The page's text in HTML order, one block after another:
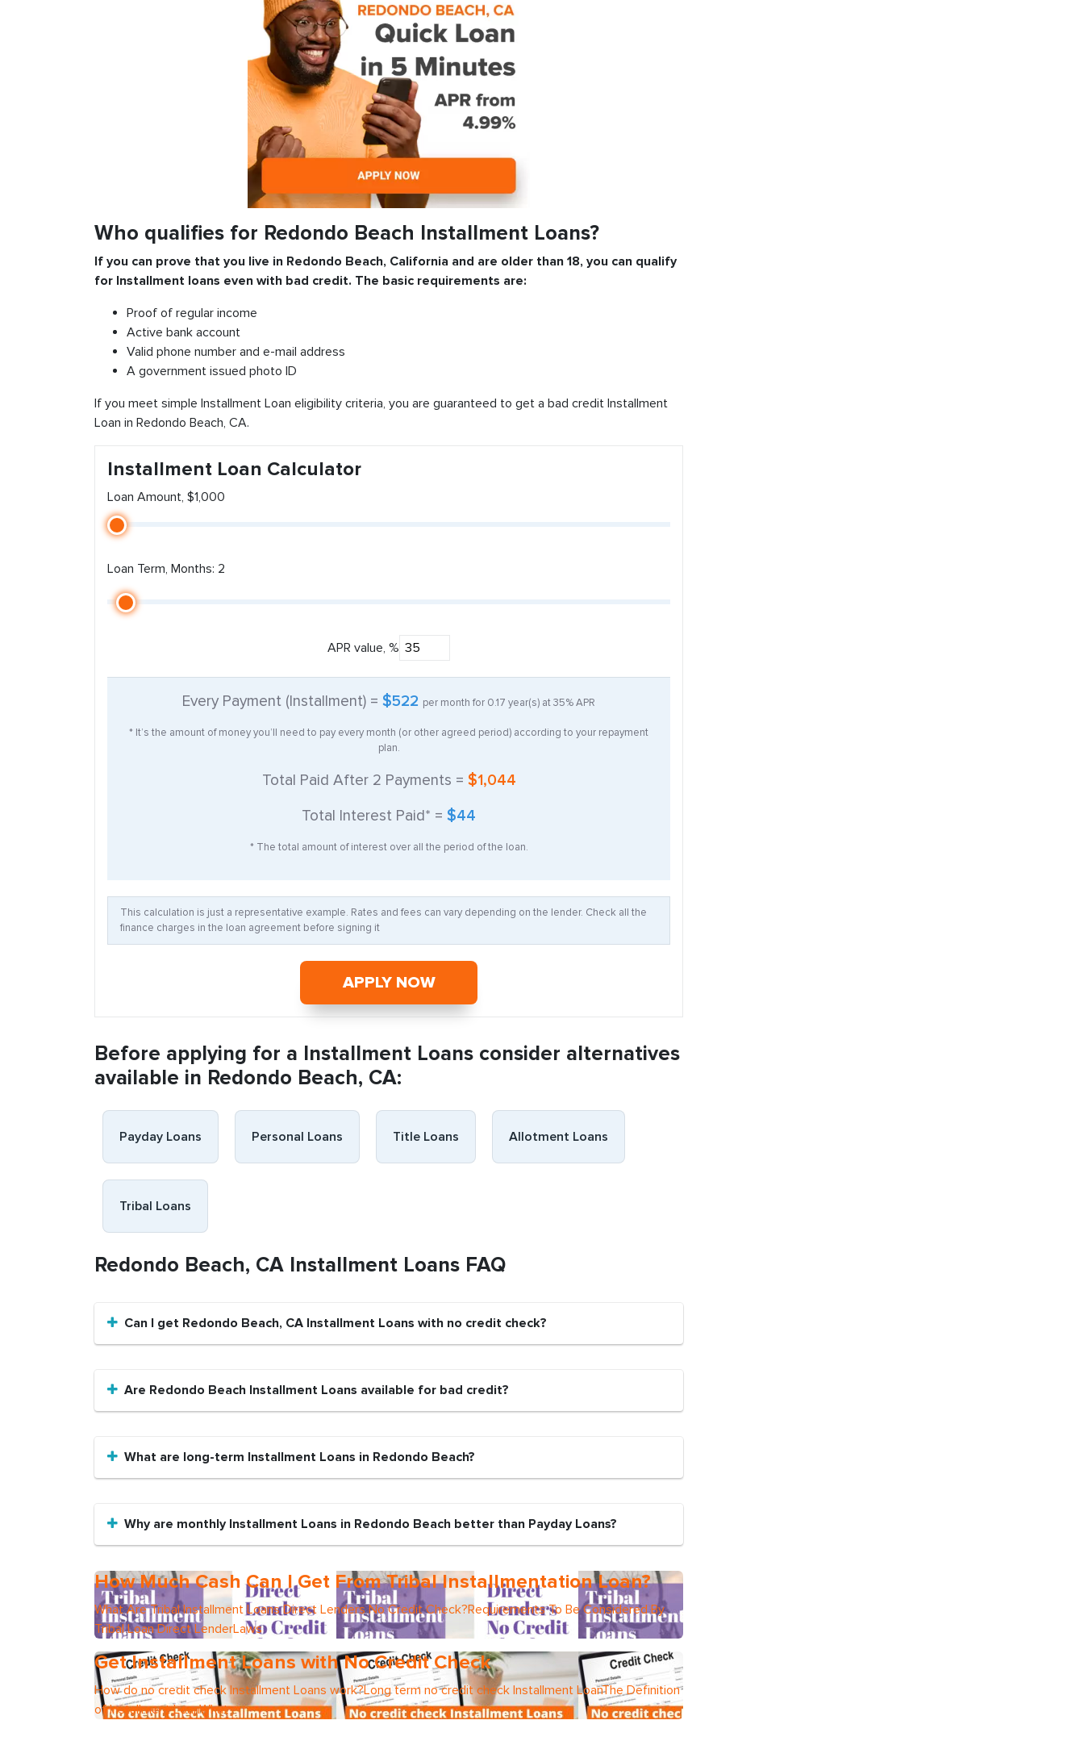
Who qualifies for Redondo Beach Installment Loans?
If you can prove that you live in Redondo Beach, California and are older than 18, you can qualify
for Installment loans even with bad credit. The basic requirements are:
Proof of regular income
Active bank account
Valid phone number and e-mail address
A government issued photo ID
If you meet simple Installment Loan eligibility criteria, you are guaranteed to get a bad credit Installment
Loan in Redondo Beach, CA.
Installment Loan Calculator
Loan Amount, $1,000
Loan Term, Months: 2
APR value, %
Every Payment (Installment) = $522 per month for 0.17 year(s) at35%APR
* It’s the amount of money you’ll need to pay every month (or other agreed period) according to your repayment
plan.
Total Paid After 2 Payments = $1,044
Total Interest Paid* = $44
* The total amount of interest over all the period of the loan.
This calculation is just a representative example. Rates and fees can vary depending on the lender. Check all the
finance charges in the loan agreement before signing it
APPLY NOW
Before applying for a Installment Loans consider alternatives
available in Redondo Beach, CA:
Payday Loans Personal Loans Title Loans Allotment Loans
Tribal Loans
Redondo Beach, CA Installment Loans FAQ
Can I get Redondo Beach, CA Installment Loans with no credit check?
Are Redondo Beach Installment Loans available for bad credit?
What are long-term Installment Loans in Redondo Beach?
Why are monthly Installment Loans in Redondo Beach better than Payday Loans?
How Much Cash Can I Get From Tribal Installmentation Loan?
What Are Tribal Installment Loans Direct Lenders No Credit Check?Requirements To Be Considered By
Tribal Loan Direct LenderLaws
Get Installment Loans with No Credit Check
How do no credit check Installment Loans work?Long term no credit check Installment LoanThe Definition
of Installment LoanWhat